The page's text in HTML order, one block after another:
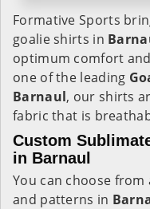
Formative Sports
goalie shirts in
optimum comfort
one of the leading
Barnaul, our shirts
fabric that is
Custom
in Barnaul
You can choose
and patterns in